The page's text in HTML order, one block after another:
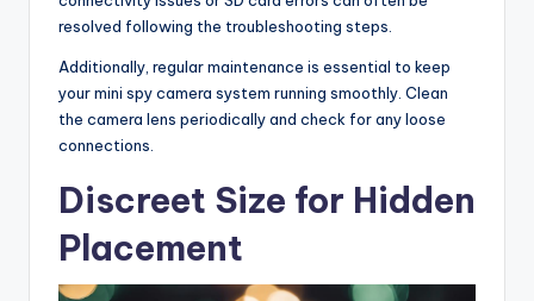
resolved following the troubleshooting steps.
Additionally, regular maintenance is essential to keep
your mini spy camera system running smoothly. Clean
the camera lens periodically and check for any loose
connections.
Discreet Size for Hidden
Placement